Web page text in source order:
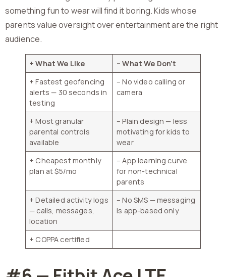
something fun to wear will find it boring. Kids whose
parents value oversight over entertainment are the right
audience.
+ What We Like
– What We Don’t
+ Fastest geofencing
alerts — 30 seconds in
testing
– No video calling or
camera
+ Most granular
parental controls
available
– Plain design — less
motivating for kids to
wear
+ Cheapest monthly
plan at $5/mo
– App learning curve
for non-technical
parents
+ Detailed activity logs
— calls, messages,
location
– No SMS — messaging
is app-based only
+ COPPA certified